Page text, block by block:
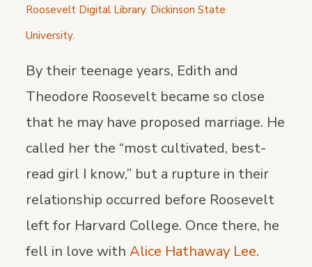
Roosevelt Digital Library. Dickinson State
University.
By their teenage years, Edith and
Theodore Roosevelt became so close
that he may have proposed marriage. He
called her the “most cultivated, best-
read girl I know,” but a rupture in their
relationship occurred before Roosevelt
left for Harvard College. Once there, he
fell in love withAlice Hathaway Lee.